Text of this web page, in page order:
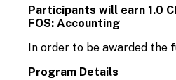
Participants will earn 1.0
FOS: Accounting
In order to be awarded
Program Details